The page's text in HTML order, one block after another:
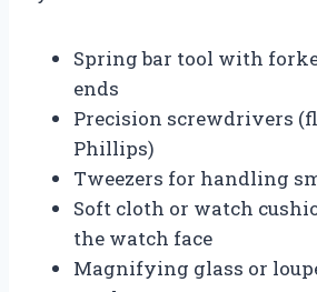
Spring bar tool with
ends
Precision screwdrivers
Phillips)
Tweezers for handling
Soft cloth or watch
the watch face
Magnifying glass or